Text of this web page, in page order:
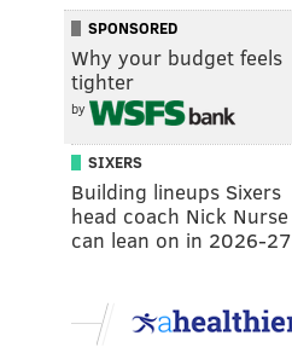
SPONSORED
Why your budget feels
tighter
by
SIXERS
Building lineups Sixers
head coach Nick Nurse
can lean on in 2026-27